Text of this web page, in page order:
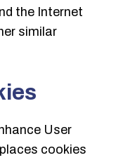
the Internet
similar
User
cookies